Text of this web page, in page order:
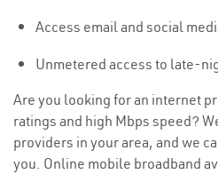
Access email and social
Unmetered access to late-
Are you looking for an internet
ratings and high Mbps speed?
providers in your area, and we
you. Online mobile broadband